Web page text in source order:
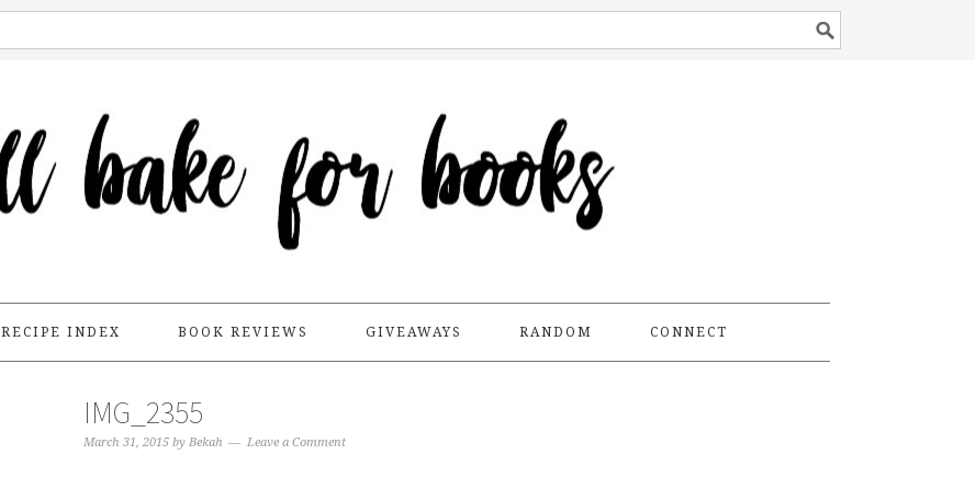
RECIPE INDEX BOOK REVIEWS GIVEAWAYS RANDOM CONNECT
IMG_2355
March 31, 2015 by Bekah Leave a Comment